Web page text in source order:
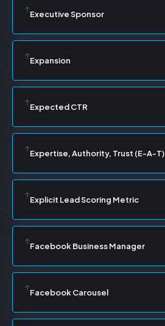
Executive Sponsor
Expansion
Expected CTR
Expertise, Authority, Trust (E-A-T)
Explicit Lead Scoring Metric
Facebook Business Manager
Facebook Carousel